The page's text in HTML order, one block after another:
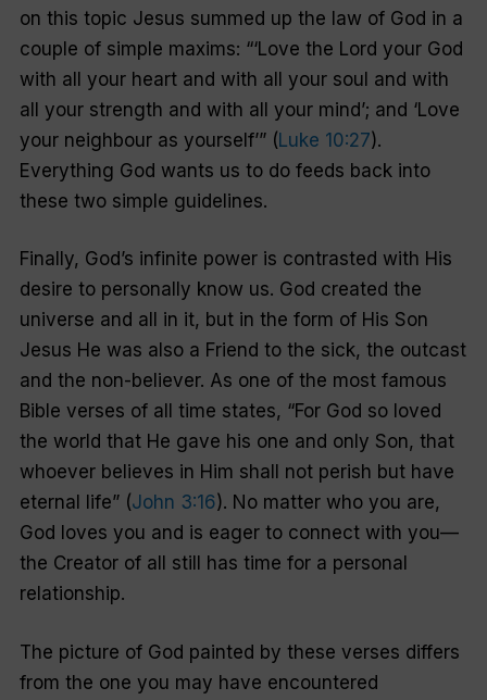
on this topic Jesus summed up the law of God in a
couple of simple maxims: “‘Love the Lord your God
with all your heart and with all your soul and with
all your strength and with all your mind’; and ‘Love
your neighbour as yourself’” (Luke 10:27).
Everything God wants us to do feeds back into
these two simple guidelines.
Finally, God’s infinite power is contrasted with His
desire to personally know us. God created the
universe and all in it, but in the form of His Son
Jesus He was also a Friend to the sick, the outcast
and the non-believer. As one of the most famous
Bible verses of all time states, “For God so loved
the world that He gave his one and only Son, that
whoever believes in Him shall not perish but have
eternal life” (John 3:16). No matter who you are,
God loves you and is eager to connect with you—
the Creator of all still has time for a personal
relationship.
The picture of God painted by these verses differs
from the one you may have encountered